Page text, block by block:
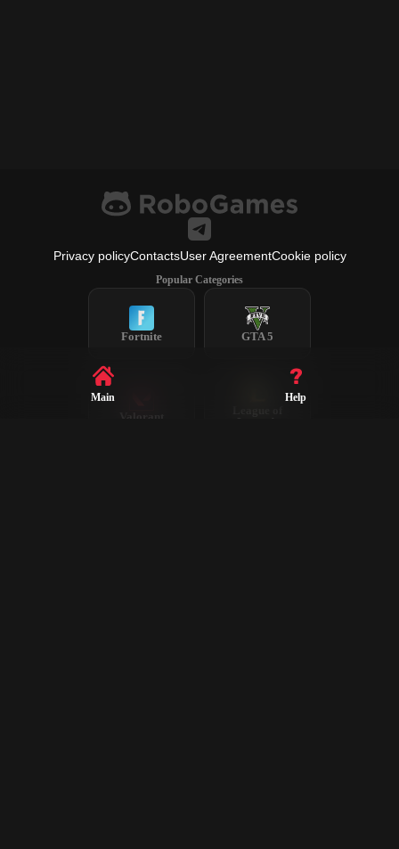
Privacy policyContactsUser AgreementCookie policy
Popular Categories
Fortnite GTA 5
Valorant
Legends
Main Help